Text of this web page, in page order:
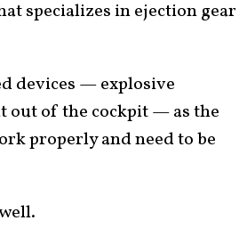
specializes in ejection gear
devices — explosive
out of the cockpit — as the
properly and need to be